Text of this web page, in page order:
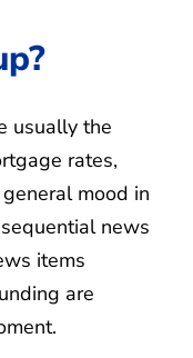
usually the
rates,
mood in
news
items
are